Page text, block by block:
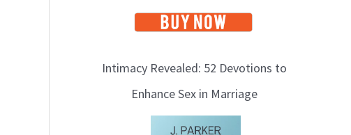
Intimacy Revealed: 52 Devotions to
Enhance Sex in Marriage